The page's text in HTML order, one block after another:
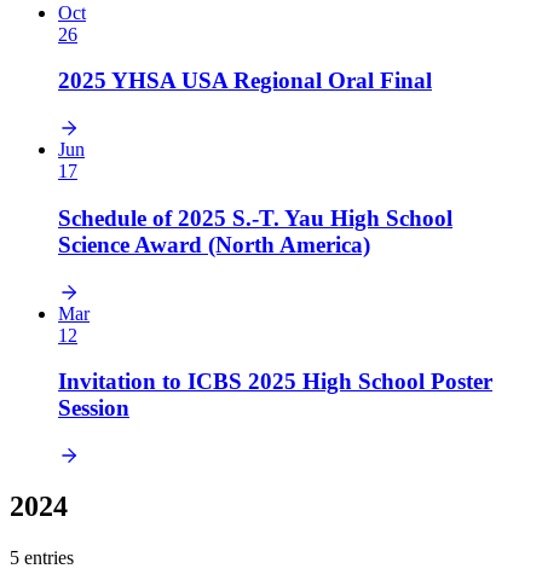
Oct
26
2025 YHSA USA Regional Oral Final
Jun
17
Schedule of 2025 S.-T. Yau High School
Science Award (North America)
Mar
12
Invitation to ICBS 2025 High School Poster
Session
2024
5 entries